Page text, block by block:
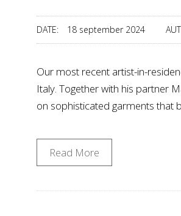
DATE: 18 september 2024
Our most recent artist-in-
Italy. Together with his partner
on sophisticated garments that
Read More